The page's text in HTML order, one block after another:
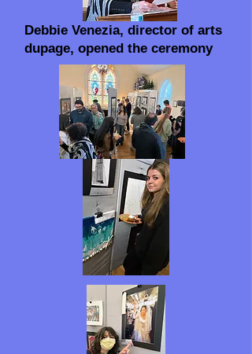
Debbie Venezia, director of arts
dupage, opened the ceremony